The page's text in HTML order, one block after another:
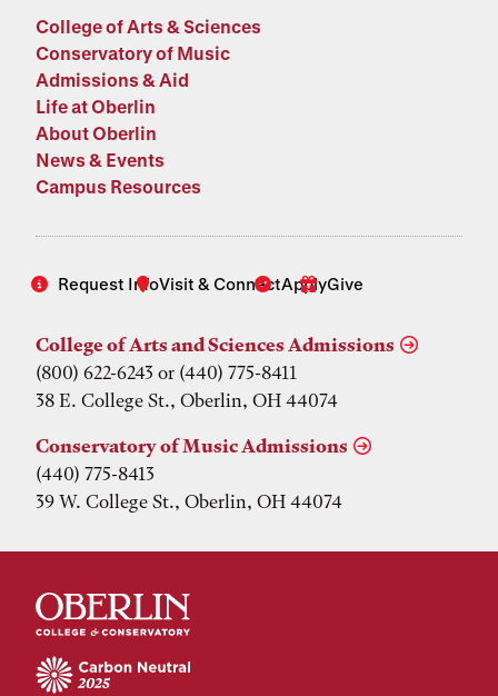
College of Arts & Sciences
Conservatory of Music
Admissions & Aid
Life at Oberlin
About Oberlin
News & Events
Campus Resources
Request InfoVisit & ConnectApplyGive
College of Arts and Sciences Admissions
(800) 622-6243 or (440) 775-8411
38 E. College St., Oberlin, OH 44074
Conservatory of Music Admissions
(440) 775-8413
39 W. College St., Oberlin, OH 44074